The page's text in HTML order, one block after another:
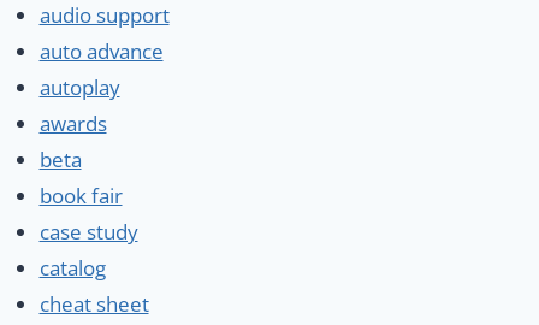
audio support
auto advance
autoplay
awards
beta
book fair
case study
catalog
cheat sheet